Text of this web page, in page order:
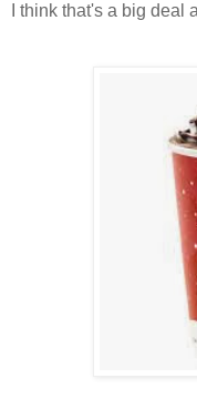
I think that's a big deal